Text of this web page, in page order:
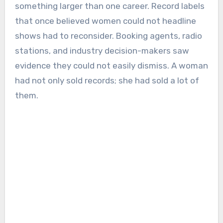
something larger than one career. Record labels
that once believed women could not headline
shows had to reconsider. Booking agents, radio
stations, and industry decision-makers saw
evidence they could not easily dismiss. A woman
had not only sold records; she had sold a lot of
them.